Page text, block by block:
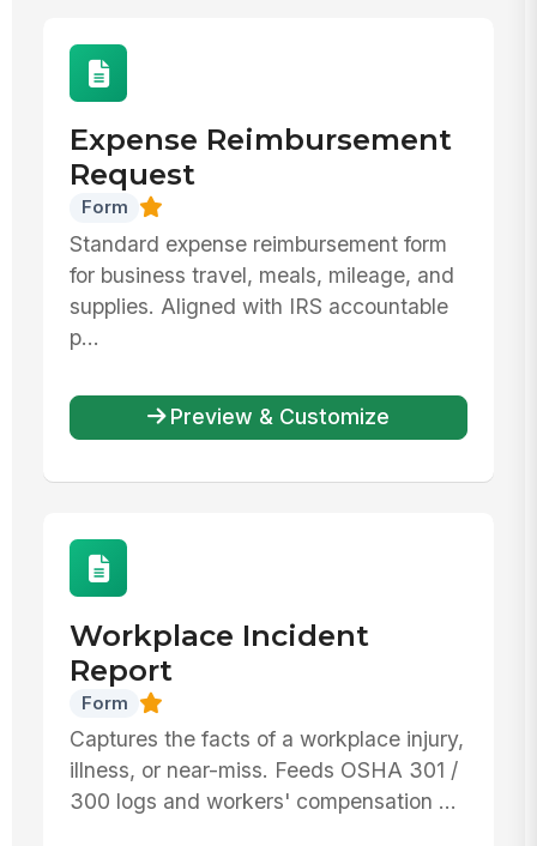
Expense Reimbursement
Request
Form
Standard expense reimbursement form
for business travel, meals, mileage, and
supplies. Aligned with IRS accountable
p...
Preview & Customize
Workplace Incident
Report
Form
Captures the facts of a workplace injury,
illness, or near-miss. Feeds OSHA 301 /
300 logs and workers' compensation ...